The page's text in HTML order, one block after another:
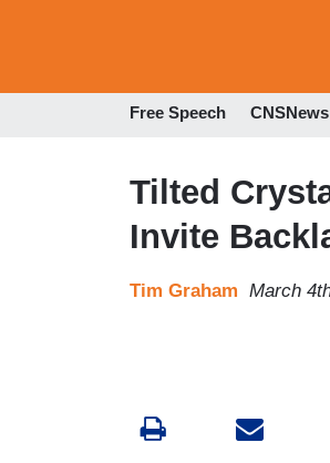
Free Speech CNSNews
Tilted
Invite
Tim Graham March